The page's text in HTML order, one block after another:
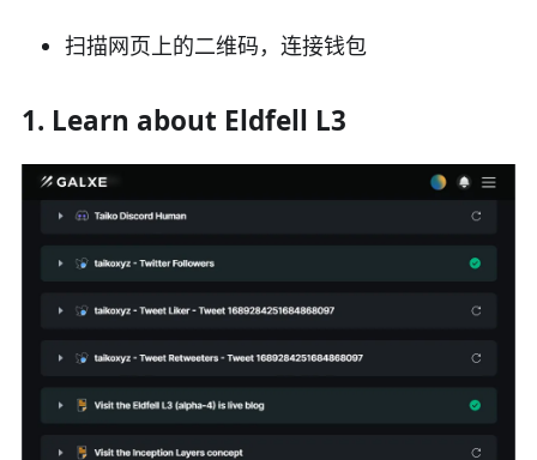
扫描网页上的二维码，连接钱包
1. Learn about Eldfell L3